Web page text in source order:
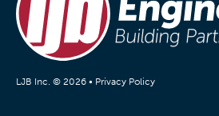
LJB Inc. © 2026 • Privacy Policy